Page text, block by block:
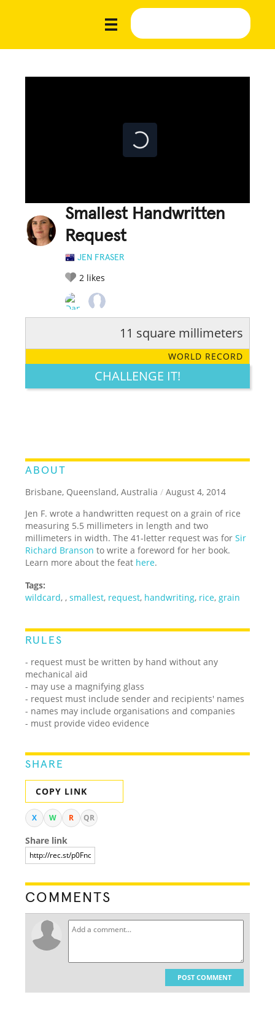
Smallest Handwritten
Request
JEN FRASER
2 likes
LEGENDARY FUNNY CUTE CREATIVE
11 square millimeters
WORLD RECORD
CHALLENGE IT!
ABOUT
Brisbane, Queensland, Australia / August 4, 2014
Jen F. wrote a handwritten request on a grain of rice
measuring 5.5 millimeters in length and two
millimeters in width. The 41-letter request was forSir
Richard Branson to write a foreword for her book.
Learn more about the feat here.
Tags:
wildcard, ,smallest, request, handwriting, rice, grain
RULES
- request must be written by hand without any
mechanical aid
- may use a magnifying glass
- request must include sender and recipients' names
- names may include organisations and companies
- must provide video evidence
SHARE
COPY LINK
X W R QR
Share link
COMMENTS
POST COMMENT